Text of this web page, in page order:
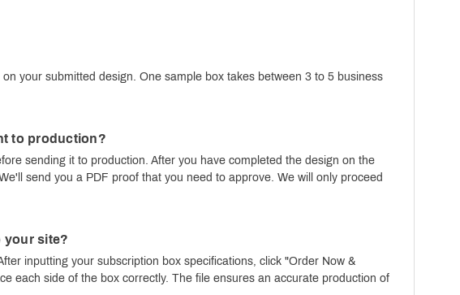
your submitted design. One sample box takes between 3 to 5 business
to production?
sending it to production. After you have completed the design on the
send you a PDF proof that you need to approve. We will only proceed
your site?
inputting your subscription box specifications, click "Order Now &
each side of the box correctly. The file ensures an accurate production of